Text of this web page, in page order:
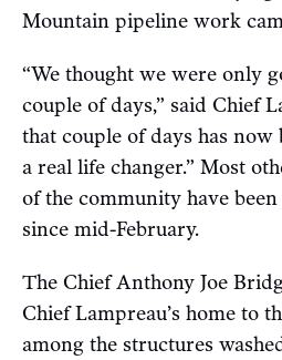
Mountain pipeline work
“We thought we were only
couple of days,” said Chief
that couple of days has now
a real life changer.” Most
of the community have
since mid-February.
The Chief Anthony Joe
Chief Lampreau’s home to
among the structures